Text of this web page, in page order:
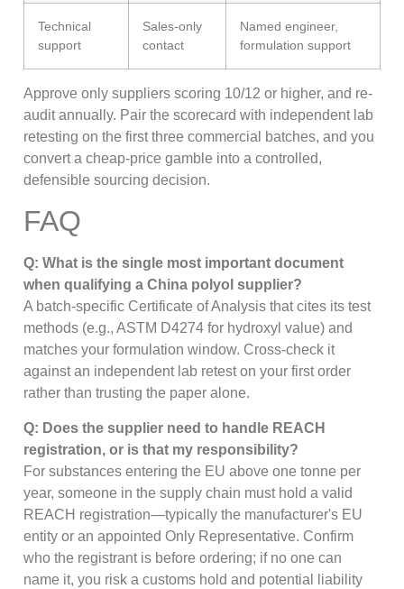
Technical
support
Sales-only
contact
Named engineer,
formulation support
Approve only suppliers scoring 10/12 or higher, and re-
audit annually. Pair the scorecard with independent lab
retesting on the first three commercial batches, and you
convert a cheap-price gamble into a controlled,
defensible sourcing decision.
FAQ
Q: What is the single most important document
when qualifying a China polyol supplier?
A batch-specific Certificate of Analysis that cites its test
methods (e.g., ASTM D4274 for hydroxyl value) and
matches your formulation window. Cross-check it
against an independent lab retest on your first order
rather than trusting the paper alone.
Q: Does the supplier need to handle REACH
registration, or is that my responsibility?
For substances entering the EU above one tonne per
year, someone in the supply chain must hold a valid
REACH registration—typically the manufacturer's EU
entity or an appointed Only Representative. Confirm
who the registrant is before ordering; if no one can
name it, you risk a customs hold and potential liability